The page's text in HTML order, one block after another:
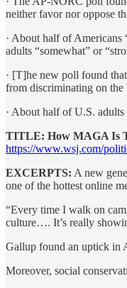
neither favor nor oppose
· About half of
adults “somewhat” or
· [T]he new poll found
from discriminating on the
· About half of U.S.
TITLE: How MAGA Is
https://www.wsj.com/
EXCERPTS: A new
one of the hottest online
“Every time I walk on
culture…. It’s really
Gallup found an uptick in
Moreover, social